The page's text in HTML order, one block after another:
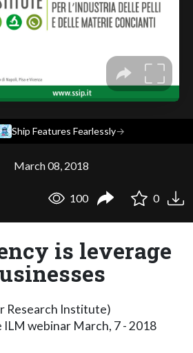
Ship Features Fearlessly→
March 08, 2018
100 0
is leverage
Research Institute)
webinar March, 7 - 2018